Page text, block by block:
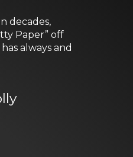
decades,
Paper” off
always and